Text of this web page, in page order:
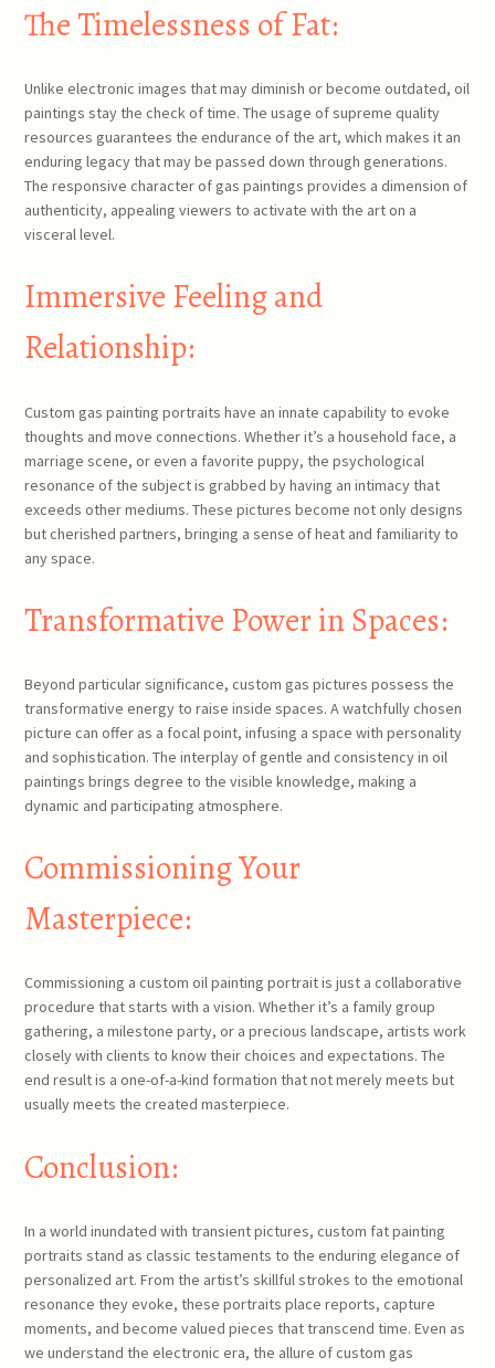
The Timelessness of Fat:
Unlike electronic images that may diminish or become outdated, oil
paintings stay the check of time. The usage of supreme quality
resources guarantees the endurance of the art, which makes it an
enduring legacy that may be passed down through generations.
The responsive character of gas paintings provides a dimension of
authenticity, appealing viewers to activate with the art on a
visceral level.
Immersive Feeling and
Relationship:
Custom gas painting portraits have an innate capability to evoke
thoughts and move connections. Whether it’s a household face, a
marriage scene, or even a favorite puppy, the psychological
resonance of the subject is grabbed by having an intimacy that
exceeds other mediums. These pictures become not only designs
but cherished partners, bringing a sense of heat and familiarity to
any space.
Transformative Power in Spaces:
Beyond particular significance, custom gas pictures possess the
transformative energy to raise inside spaces. A watchfully chosen
picture can offer as a focal point, infusing a space with personality
and sophistication. The interplay of gentle and consistency in oil
paintings brings degree to the visible knowledge, making a
dynamic and participating atmosphere.
Commissioning Your
Masterpiece:
Commissioning a custom oil painting portrait is just a collaborative
procedure that starts with a vision. Whether it’s a family group
gathering, a milestone party, or a precious landscape, artists work
closely with clients to know their choices and expectations. The
end result is a one-of-a-kind formation that not merely meets but
usually meets the created masterpiece.
Conclusion:
In a world inundated with transient pictures, custom fat painting
portraits stand as classic testaments to the enduring elegance of
personalized art. From the artist’s skillful strokes to the emotional
resonance they evoke, these portraits place reports, capture
moments, and become valued pieces that transcend time. Even as
we understand the electronic era, the allure of custom gas